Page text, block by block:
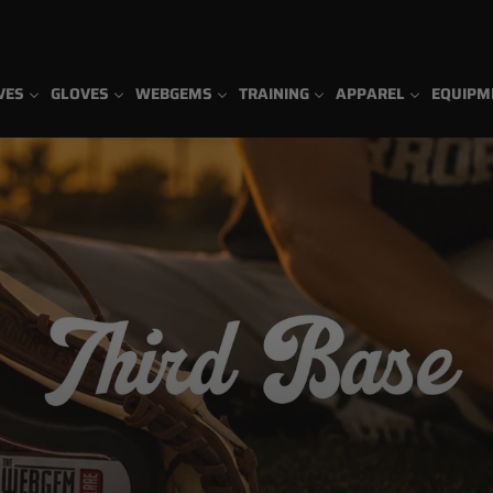
GLOVES WEBGEMS TRAINING APPAREL